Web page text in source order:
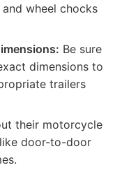
wheel chocks
Be sure
dimensions to
trailers
their motorcycle
door-to-door